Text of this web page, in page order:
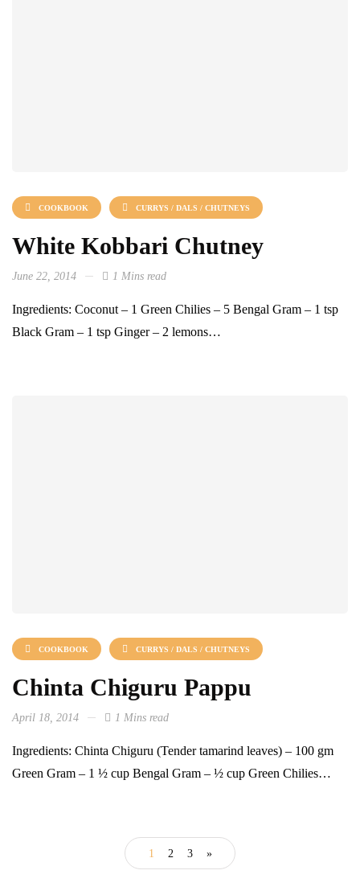
COOKBOOK CURRYS / DALS / CHUTNEYS
White Kobbari Chutney
June 22, 2014 1 Mins read
Ingredients: Coconut – 1 Green Chilies – 5 Bengal Gram – 1 tsp
Black Gram – 1 tsp Ginger – 2 lemons…
COOKBOOK CURRYS / DALS / CHUTNEYS
Chinta Chiguru Pappu
April 18, 2014 1 Mins read
Ingredients: Chinta Chiguru (Tender tamarind leaves) – 100 gm
Green Gram – 1 ½ cup Bengal Gram – ½ cup Green Chilies…
1 2 3 »